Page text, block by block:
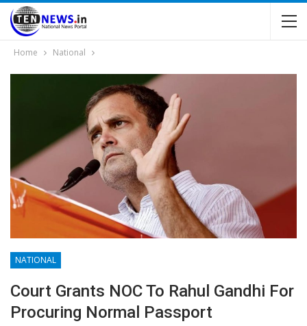
Home National
NATIONAL
Court Grants NOC To Rahul Gandhi For
Procuring Normal Passport